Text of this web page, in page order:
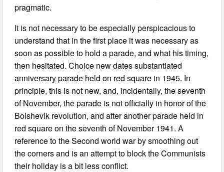
pragmatic.
It is not necessary to be especially perspicacious to
understand that in the first place it was necessary as
soon as possible to hold a parade, and what his timing,
then hesitated. Choice new dates substantiated
anniversary parade held on red square in 1945. In
principle, this is not new, and, incidentally, the seventh
of November, the parade is not officially in honor of the
Bolshevik revolution, and after another parade held in
red square on the seventh of November 1941. A
reference to the Second world war by smoothing out
the corners and is an attempt to block the Communists
their holiday is a bit less conflict.